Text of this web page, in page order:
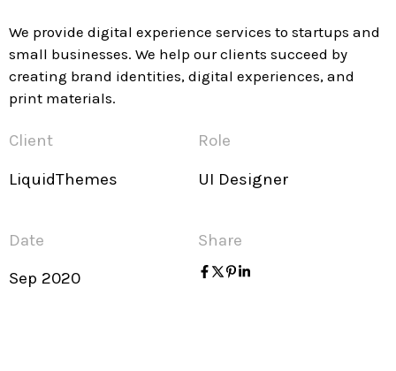
We provide digital experience services to startups and
small businesses. We help our clients succeed by
creating brand identities, digital experiences, and
print materials.
Client
LiquidThemes
Role
UI Designer
Date
Sep 2020
Share